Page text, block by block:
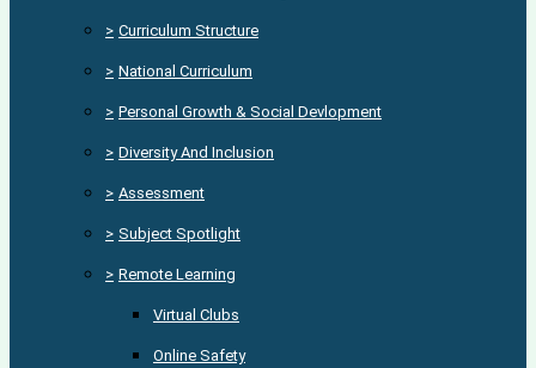
> Curriculum Structure
> National Curriculum
> Personal Growth & Social Devlopment
> Diversity And Inclusion
> Assessment
> Subject Spotlight
> Remote Learning
Virtual Clubs
Online Safety